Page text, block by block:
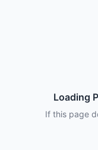
Loading
If this page